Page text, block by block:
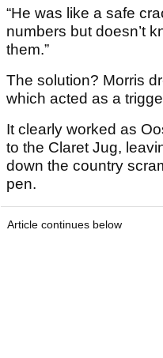
“He was like a safe
numbers but doesn’t
them.”
The solution? Morris
which acted as a
It clearly worked as
to the Claret Jug,
down the country
pen.
Article continues below